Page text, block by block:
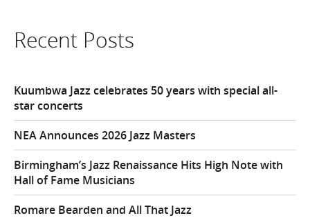
Recent Posts
Kuumbwa Jazz celebrates 50 years with special all-
star concerts
NEA Announces 2026 Jazz Masters
Birmingham’s Jazz Renaissance Hits High Note with
Hall of Fame Musicians
Romare Bearden and All That Jazz